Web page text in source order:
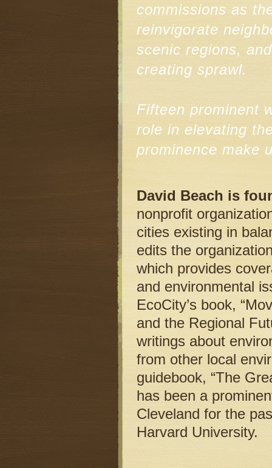
commissions as
reinvigorate
scenic regions,
creating sprawl.
Fifteen prominent
role in elevating
prominence make
David Beach is
nonprofit
cities existing in
edits the
which provides
and environmental
EcoCity’s book,
and the Regional
writings about
from other local
guidebook, “The
has been a
Cleveland for the
Harvard University.